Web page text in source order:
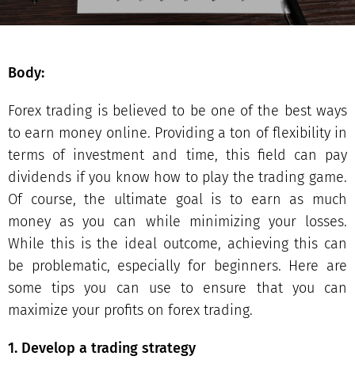
Body:
Forex trading is believed to be one of the best ways
to earn money online. Providing a ton of flexibility in
terms of investment and time, this field can pay
dividends if you know how to play the trading game.
Of course, the ultimate goal is to earn as much
money as you can while minimizing your losses.
While this is the ideal outcome, achieving this can
be problematic, especially for beginners. Here are
some tips you can use to ensure that you can
maximize your profits on forex trading.
1. Develop a trading strategy